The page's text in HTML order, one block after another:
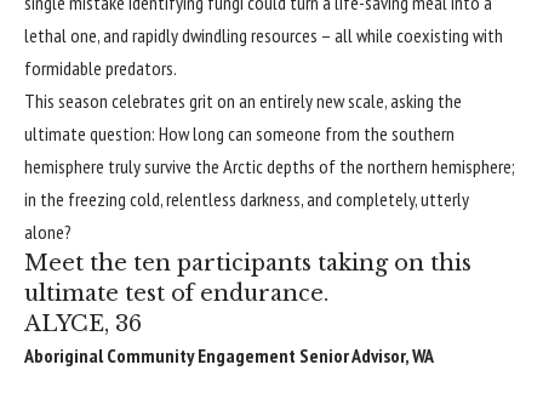
lethal one, and rapidly dwindling resources – all while coexisting with
formidable predators.
This season celebrates grit on an entirely new scale, asking the
ultimate question: How long can someone from the southern
hemisphere truly survive the Arctic depths of the northern hemisphere;
in the freezing cold, relentless darkness, and completely, utterly
alone?
Meet the ten participants taking on this
ultimate test of endurance.
ALYCE, 36
Aboriginal Community Engagement Senior Advisor, WA